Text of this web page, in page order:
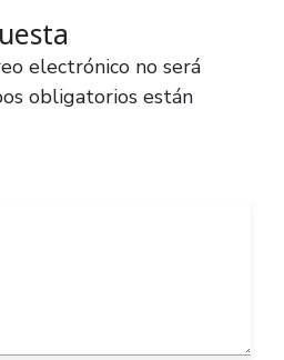
electrónico no será
obligatorios están